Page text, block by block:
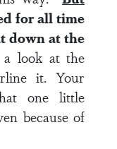
for all time
down at the
look at the
it. Your
one little
because of